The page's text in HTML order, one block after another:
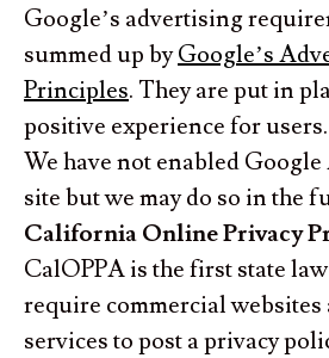
Google’s advertising
summed up byGoogle’s
Principles. They are put in
positive experience for users.
We have not enabled
site but we may do so in the
California Online Privacy
CalOPPA is the first state
require commercial
services to post a privacy